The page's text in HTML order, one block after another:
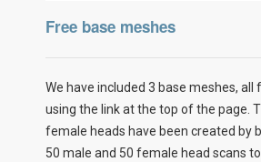
Free base meshes
We have included 3 base meshes, all
using the link at the top of the page.
female heads have been created by
50 male and 50 female head scans